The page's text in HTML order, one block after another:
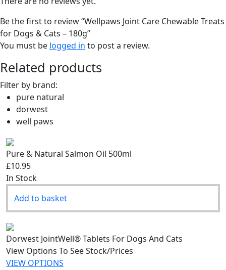
Be the first to review “Wellpaws Joint Care Chewable Treats
for Dogs & Cats – 180g”
You must be logged in to post a review.
Related products
Filter by brand:
pure natural
dorwest
well paws
Pure & Natural Salmon Oil 500ml
£10.95
In Stock
Add to basket
Dorwest JointWell® Tablets For Dogs And Cats
View Options To See Stock/Prices
VIEW OPTIONS